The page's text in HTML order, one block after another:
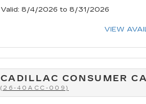
Valid: 8/4/2026 to 8/31/2026
VIEW
CADILLAC CONSUMER
(26-40ACC-009)